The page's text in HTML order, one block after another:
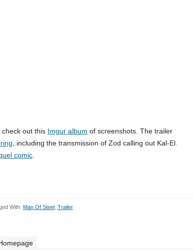
out this Imgur album of screenshots. The trailer
, including the transmission of Zod calling out Kal-El.
comic
With: Man Of Steel Trailer